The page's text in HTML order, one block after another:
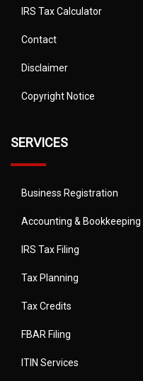
IRS Tax Calculator
Contact
Disclaimer
Copyright Notice
SERVICES
Business Registration
Accounting & Bookkeeping
IRS Tax Filing
Tax Planning
Tax Credits
FBAR Filing
ITIN Services